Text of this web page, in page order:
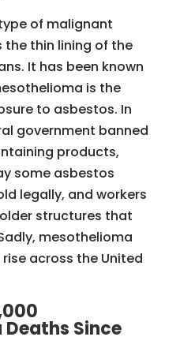
of malignant
thin lining of the
It has been known
is the
to asbestos. In
government banned
products,
some asbestos
legally, and workers
structures that
mesothelioma
across the United
Since